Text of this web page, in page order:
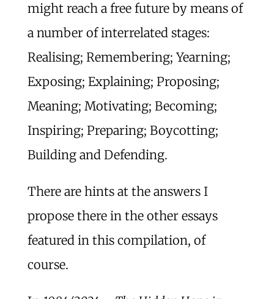
might reach a free future by means of
a number of interrelated stages:
Realising; Remembering; Yearning;
Exposing; Explaining; Proposing;
Meaning; Motivating; Becoming;
Inspiring; Preparing; Boycotting;
Building and Defending.
There are hints at the answers I
propose there in the other essays
featured in this compilation, of
course.